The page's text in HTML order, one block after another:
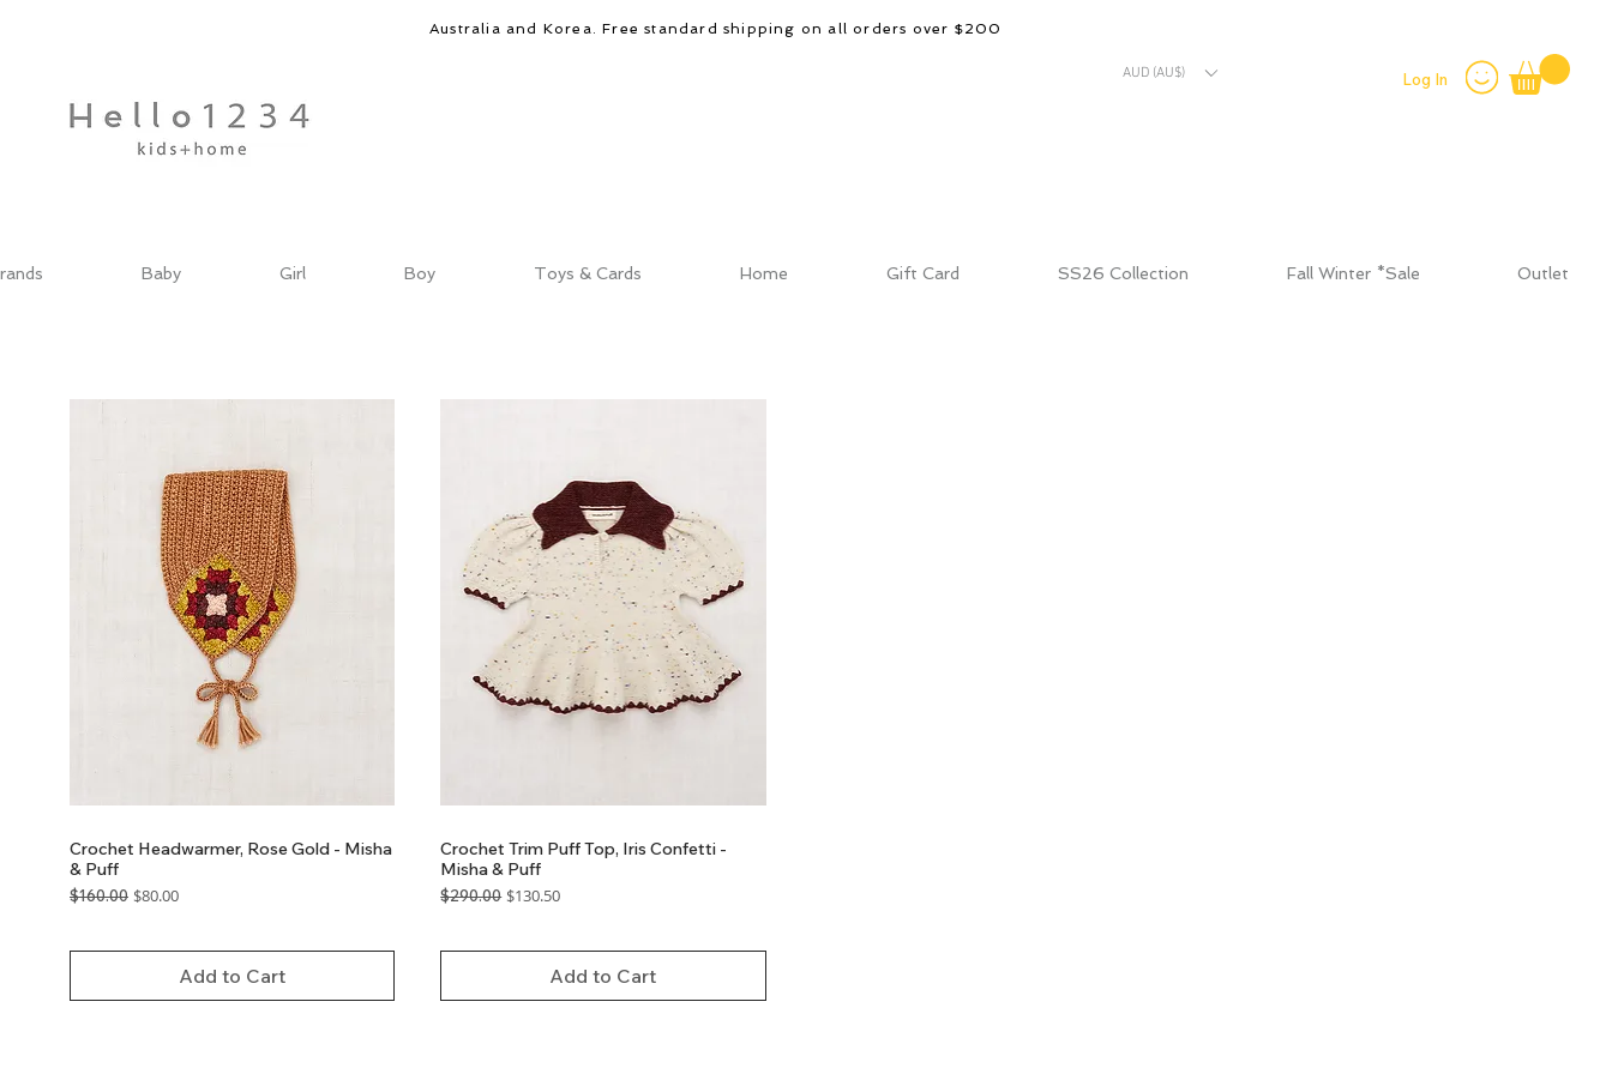
Australia and Korea. Free standard shipping on all orders over $200
AUD (AU$) Log In
Baby Girl Boy Toys & Cards Home Gift Card SS26 Collection Fall Winter *Sale Outlet
Crochet Headwarmer, Rose Gold - Misha
& Puff
Regular Price
$160.00 Sale Price
$80.00
Add to Cart
Crochet Trim Puff Top, Iris Confetti -
Misha & Puff
Regular Price
$290.00 Sale Price
$130.50
Add to Cart